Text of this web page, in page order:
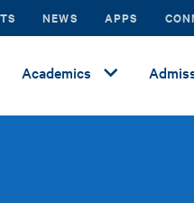
NEWS APPS
Academics